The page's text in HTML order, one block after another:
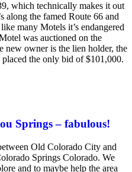
which technically makes it out
along the famed Route 66 and
many Motels it’s endangered
was auctioned on the
new owner is the lien holder, the
the only bid of $101,000.
Springs – fabulous!
Old Colorado City and
Springs Colorado. We
and to maybe help the area